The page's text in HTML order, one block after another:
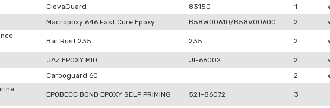
ClovaGuard 83150 1
Macropoxy 646 Fast Cure Epoxy B58W00610/B58V00600 2
Bar Rust 235 235 2
JAZ EPOXY MIO JI-66002 2
Carboguard 60 2
EPOBECC BOND EPOXY SELF PRIMING 521-86072 3